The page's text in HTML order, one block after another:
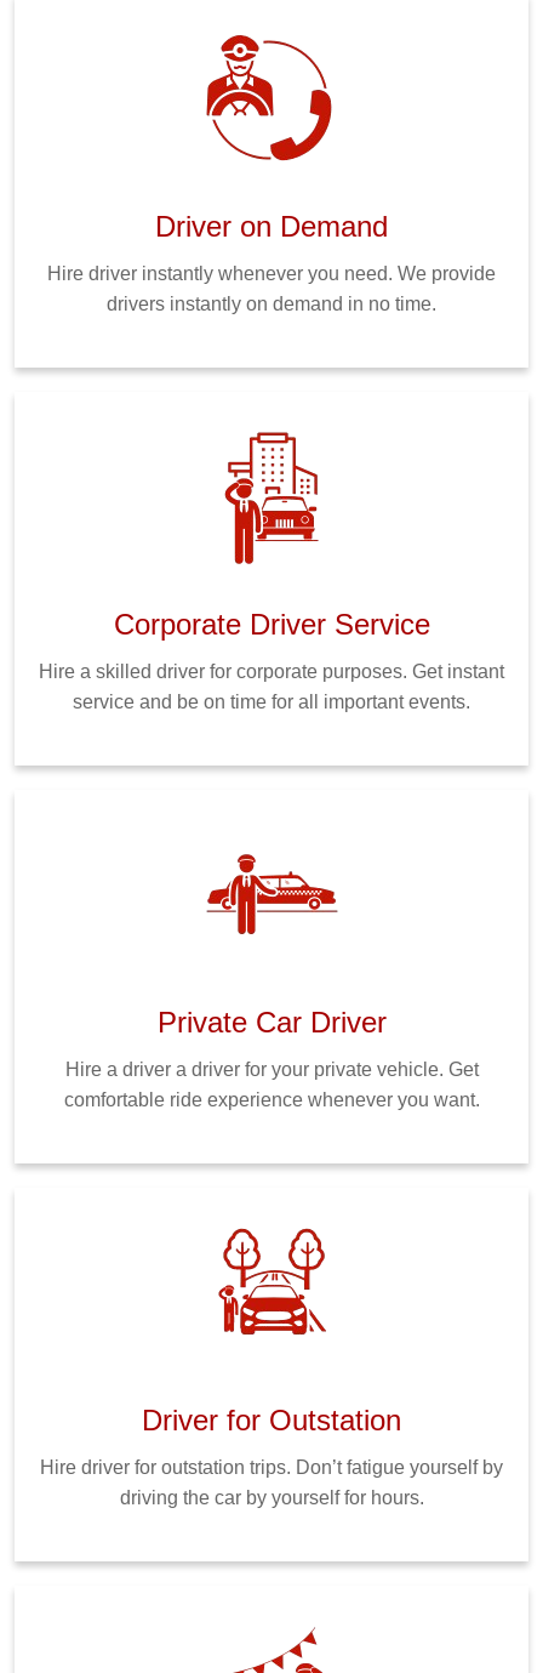
Driver on Demand
Hire driver instantly whenever you need. We provide
drivers instantly on demand in no time.
Corporate Driver Service
Hire a skilled driver for corporate purposes. Get instant
service and be on time for all important events.
Private Car Driver
Hire a driver a driver for your private vehicle. Get
comfortable ride experience whenever you want.
Driver for Outstation
Hire driver for outstation trips. Don’t fatigue yourself by
driving the car by yourself for hours.